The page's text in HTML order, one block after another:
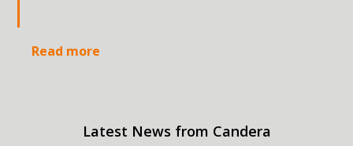
Read more
Latest News from Candera